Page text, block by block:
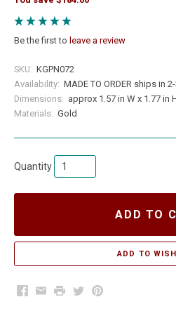
Be the first to leave a review
SKU: KGPN072
Availability: MADE TO ORDER ships in
Dimensions: approx 1.57 in W x 1.77 in
Materials: Gold
Quantity
ADD TO
Facebook
EmailPrintTwitterPinterest